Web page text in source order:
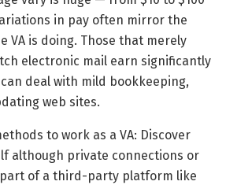
in pay often mirror the
VA is doing. Those that merely
electronic mail earn significantly
deal with mild bookkeeping,
web sites.
to work as a VA: Discover
although private connections or
part of a third-party platform like